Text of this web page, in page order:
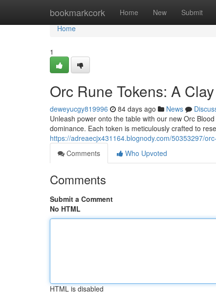
bookmarkcork Home New Submit
Home
Home
1
Orc Rune Tokens: A
deweyucgy819996 84 days ago News
Unleash power onto the table with our new Orc
dominance. Each token is meticulously crafted to
https://adreaecjx431164.blognody.com/50353297/
Comments
Who Upvoted
Comments
Submit a Comment
No HTML
HTML is disabled